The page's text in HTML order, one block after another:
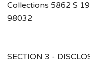
Collections 5862 S
98032
SECTION 3 -